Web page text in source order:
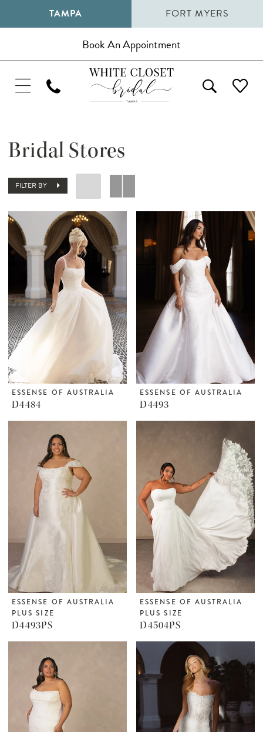
TAMPA FORT MYERS
Book An Appointment
Bridal Stores
FILTER BY
ESSENSE OF AUSTRALIA
D4484
ESSENSE OF AUSTRALIA
D4493
ESSENSE OF AUSTRALIA
PLUS SIZE
D4493PS
ESSENSE OF AUSTRALIA
PLUS SIZE
D4504PS